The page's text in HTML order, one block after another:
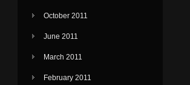
October 2011
June 2011
March 2011
February 2011